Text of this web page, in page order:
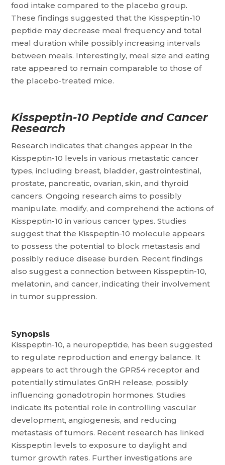
food intake compared to the placebo group.
These findings suggested that the Kisspeptin-10
peptide may decrease meal frequency and total
meal duration while possibly increasing intervals
between meals. Interestingly, meal size and eating
rate appeared to remain comparable to those of
the placebo-treated mice.
Kisspeptin-10 Peptide and Cancer
Research
Research indicates that changes appear in the
Kisspeptin-10 levels in various metastatic cancer
types, including breast, bladder, gastrointestinal,
prostate, pancreatic, ovarian, skin, and thyroid
cancers. Ongoing research aims to possibly
manipulate, modify, and comprehend the actions of
Kisspeptin-10 in various cancer types. Studies
suggest that the Kisspeptin-10 molecule appears
to possess the potential to block metastasis and
possibly reduce disease burden. Recent findings
also suggest a connection between Kisspeptin-10,
melatonin, and cancer, indicating their involvement
in tumor suppression.
Synopsis
Kisspeptin-10, a neuropeptide, has been suggested
to regulate reproduction and energy balance. It
appears to act through the GPR54 receptor and
potentially stimulates GnRH release, possibly
influencing gonadotropin hormones. Studies
indicate its potential role in controlling vascular
development, angiogenesis, and reducing
metastasis of tumors. Recent research has linked
Kisspeptin levels to exposure to daylight and
tumor growth rates. Further investigations are